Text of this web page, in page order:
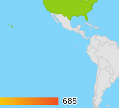
685
685